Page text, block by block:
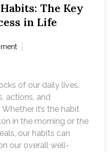
The Key
in Life
of our daily lives.
actions, and
it’s the habit
in the morning or the
our habits can
our overall well-